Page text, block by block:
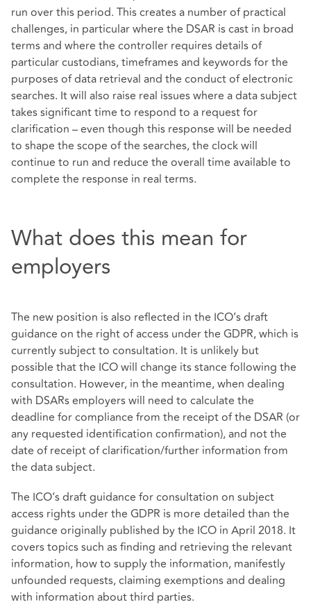
run over this period. This creates a number of practical
challenges, in particular where the DSAR is cast in broad
terms and where the controller requires details of
particular custodians, timeframes and keywords for the
purposes of data retrieval and the conduct of electronic
searches. It will also raise real issues where a data subject
takes significant time to respond to a request for
clarification – even though this response will be needed
to shape the scope of the searches, the clock will
continue to run and reduce the overall time available to
complete the response in real terms.
What does this mean for
employers
The new position is also reflected in the ICO’s draft
guidance on the right of access under the GDPR, which is
currently subject to consultation. It is unlikely but
possible that the ICO will change its stance following the
consultation. However, in the meantime, when dealing
with DSARs employers will need to calculate the
deadline for compliance from the receipt of the DSAR (or
any requested identification confirmation), and not the
date of receipt of clarification/further information from
the data subject.
The ICO’s draft guidance for consultation on subject
access rights under the GDPR is more detailed than the
guidance originally published by the ICO in April 2018. It
covers topics such as finding and retrieving the relevant
information, how to supply the information, manifestly
unfounded requests, claiming exemptions and dealing
with information about third parties.